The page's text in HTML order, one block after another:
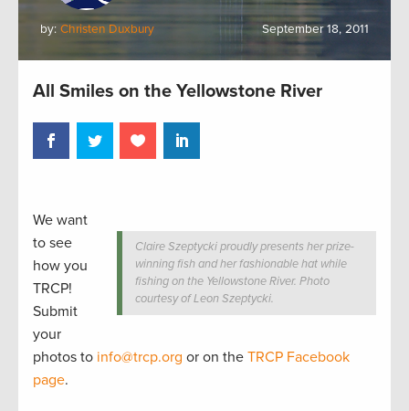
by: Christen Duxbury September 18, 2011
All Smiles on the Yellowstone River
Claire Szeptycki proudly presents her prize-
winning fish and her fashionable hat while
fishing on the Yellowstone River. Photo
courtesy of Leon Szeptycki.
We want
to see
how you
TRCP!
Submit
your
photos to info@trcp.org or on the TRCP Facebook
page.